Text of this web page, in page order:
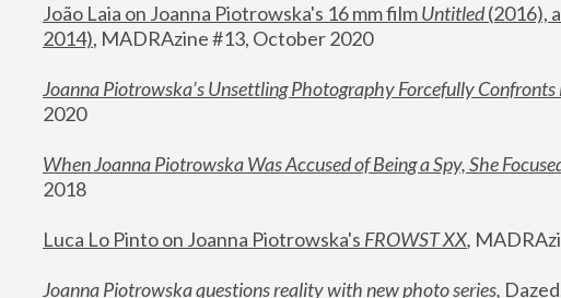
João Laia on Joanna Piotrowska's 16 mm film Untitled (2016),
2014), MADRAzine #13, October 2020
Joanna Piotrowska’s Unsettling Photography Forcefully Confronts
2020
When Joanna Piotrowska Was Accused of Being a Spy, She
2018
Luca Lo Pinto on Joanna Piotrowska's FROWST XX,
Joanna Piotrowska questions reality with new photo series,